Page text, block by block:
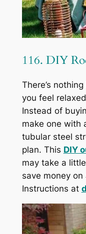
116. DIY
There’s
you feel
Instead of
make one with
tubular steel
plan. This DIY
may take a
save money
Instructions at